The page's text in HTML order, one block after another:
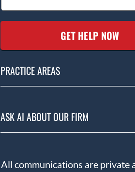
PRACTICE AREAS
ASK AI ABOUT OUR FIRM
All communications are private